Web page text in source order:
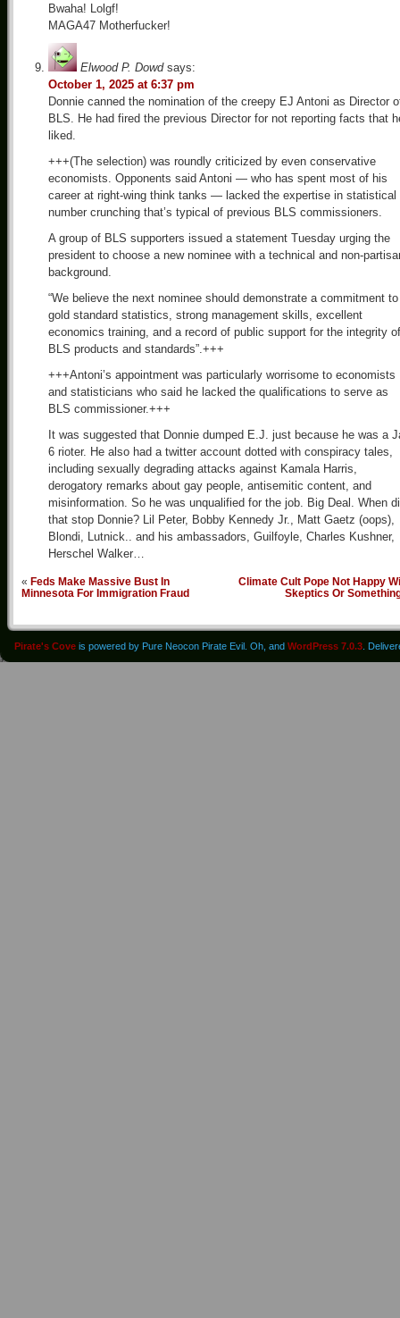
Bwaha! Lolgf!
MAGA47 Motherfucker!
Elwood P. Dowd says:
October 1, 2025 at 6:37 pm
Donnie canned the nomination of the creepy EJ Antoni as Director
BLS. He had fired the previous Director for not reporting facts that
liked.
+++(The selection) was roundly criticized by even conservative
economists. Opponents said Antoni — who has spent most of his
career at right-wing think tanks — lacked the expertise in statistical
number crunching that’s typical of previous BLS commissioners.
A group of BLS supporters issued a statement Tuesday urging the
president to choose a new nominee with a technical and non-
background.
“We believe the next nominee should demonstrate a commitment to
gold standard statistics, strong management skills, excellent
economics training, and a record of public support for the integrity of
BLS products and standards”.+++
+++Antoni’s appointment was particularly worrisome to economists
and statisticians who said he lacked the qualifications to serve as
BLS commissioner.+++
It was suggested that Donnie dumped E.J. just because he was a
6 rioter. He also had a twitter account dotted with conspiracy tales,
including sexually degrading attacks against Kamala Harris,
derogatory remarks about gay people, antisemitic content, and
misinformation. So he was unqualified for the job. Big Deal. When
that stop Donnie? Lil Peter, Bobby Kennedy Jr., Matt Gaetz (oops),
Blondi, Lutnick.. and his ambassadors, Guilfoyle, Charles Kushner,
Herschel Walker…
« Feds Make Massive Bust In
Minnesota For Immigration Fraud
Climate Cult Pope Not Happy
Skeptics Or
Pirate's Cove is powered by Pure Neocon Pirate Evil. Oh, and WordPress 7.0.3 .